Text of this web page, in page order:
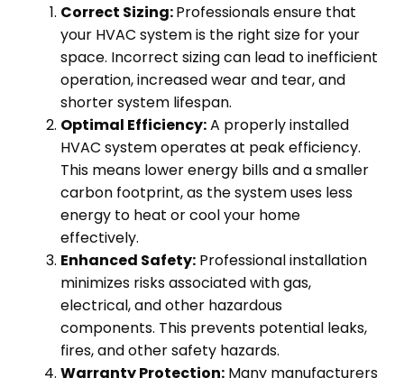
Correct Sizing:Professionals ensure that
your HVAC system is the right size for your
space. Incorrect sizing can lead to inefficient
operation, increased wear and tear, and
shorter system lifespan.
Optimal Efficiency:A properly installed
HVAC system operates at peak efficiency.
This means lower energy bills and a smaller
carbon footprint, as the system uses less
energy to heat or cool your home
effectively.
Enhanced Safety:Professional installation
minimizes risks associated with gas,
electrical, and other hazardous
components. This prevents potential leaks,
fires, and other safety hazards.
Warranty Protection:Many manufacturers